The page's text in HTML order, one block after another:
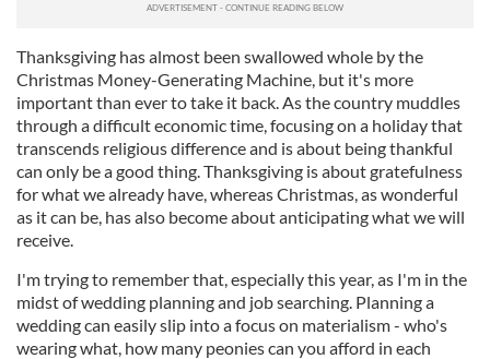
Thanksgiving has almost been swallowed whole by the
Christmas Money-Generating Machine, but it's more
important than ever to take it back. As the country muddles
through a difficult economic time, focusing on a holiday that
transcends religious difference and is about being thankful
can only be a good thing. Thanksgiving is about gratefulness
for what we already have, whereas Christmas, as wonderful
as it can be, has also become about anticipating what we will
receive.
I'm trying to remember that, especially this year, as I'm in the
midst of wedding planning and job searching. Planning a
wedding can easily slip into a focus on materialism - who's
wearing what, how many peonies can you afford in each